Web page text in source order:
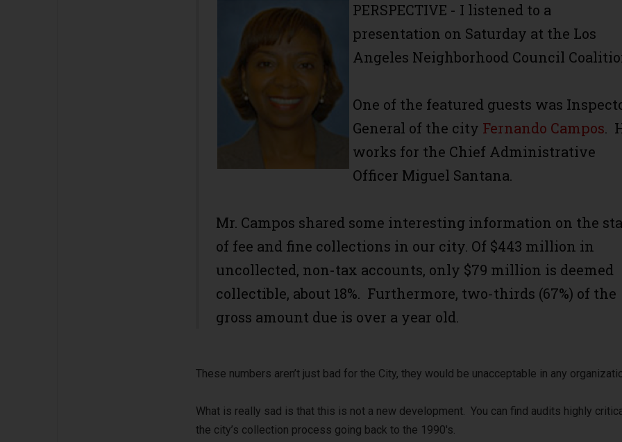
PERSPECTIVE - I listened to a
presentation on Saturday at the Los
Angeles Neighborhood Council
One of the featured guests was
General of the city Fernando Campos.
works for the Chief Administrative
Officer Miguel Santana.
Mr. Campos shared some interesting information on the
of fee and fine collections in our city. Of $443 million in
uncollected, non-tax accounts, only $79 million is deemed
collectible, about 18%. Furthermore, two-thirds (67%) of the
gross amount due is over a year old.
These numbers aren’t just bad for the City, they would be unacceptable in any
What is really sad is that this is not a new development. You can find audits highly
the city’s collection process going back to the 1990′s.